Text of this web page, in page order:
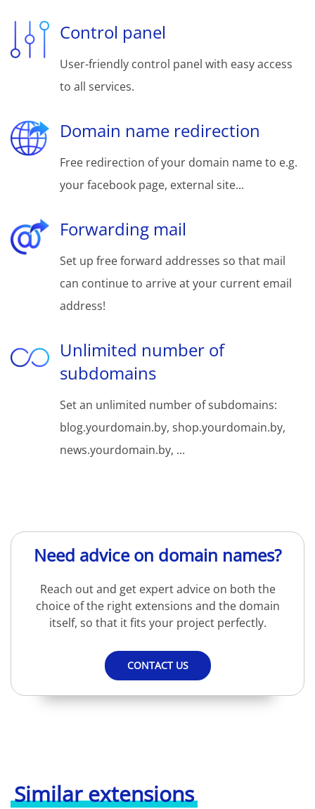
Control panel
User-friendly control panel with easy access
to all services.
Domain name redirection
Free redirection of your domain name to e.g.
your facebook page, external site...
Forwarding mail
Set up free forward addresses so that mail
can continue to arrive at your current email
address!
Unlimited number of
subdomains
Set an unlimited number of subdomains:
blog.yourdomain.by, shop.yourdomain.by,
news.yourdomain.by, ...
Need advice on domain names?
Reach out and get expert advice on both the
choice of the right extensions and the domain
itself, so that it fits your project perfectly.
CONTACT US
Similar extensions